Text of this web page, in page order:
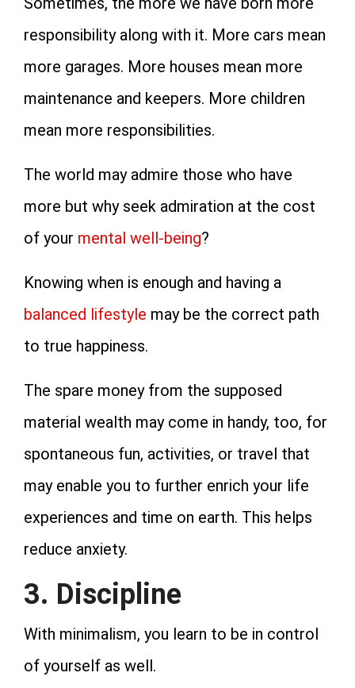
responsibility along with it. More cars mean
more garages. More houses mean more
maintenance and keepers. More children
mean more responsibilities.
The world may admire those who have
more but why seek admiration at the cost
of your mental well-being?
Knowing when is enough and having a
balanced lifestyle may be the correct path
to true happiness.
The spare money from the supposed
material wealth may come in handy, too, for
spontaneous fun, activities, or travel that
may enable you to further enrich your life
experiences and time on earth. This helps
reduce anxiety.
3. Discipline
With minimalism, you learn to be in control
of yourself as well.